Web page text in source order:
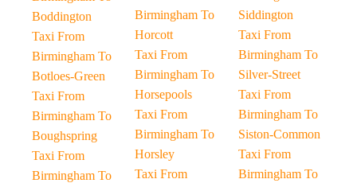
Boddington
Taxi From
Birmingham To
Botloes-Green
Taxi From
Birmingham To
Boughspring
Taxi From
Birmingham To
Birmingham To
Horcott
Taxi From
Birmingham To
Horsepools
Taxi From
Birmingham To
Horsley
Taxi From
Siddington
Taxi From
Birmingham To
Silver-Street
Taxi From
Birmingham To
Siston-Common
Taxi From
Birmingham To